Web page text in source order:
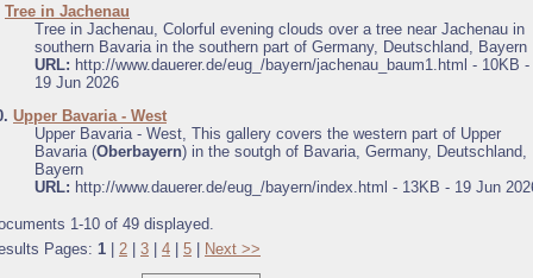
Tree in Jachenau
Tree in Jachenau, Colorful evening clouds over a tree near Jachenau in
southern Bavaria in the southern part of Germany, Deutschland, Bayern
URL: http://www.dauerer.de/eug_/bayern/jachenau_baum1.html - 10KB -
19 Jun 2026
Upper Bavaria - West
Upper Bavaria - West, This gallery covers the western part of Upper
Bavaria (Oberbayern) in the soutgh of Bavaria, Germany, Deutschland,
Bayern
URL: http://www.dauerer.de/eug_/bayern/index.html - 13KB - 19 Jun
1-10 of 49 displayed.
Pages: 1 | 2 | 3 | 4 | 5 | Next >>